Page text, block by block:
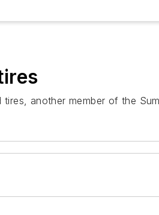
another member of the